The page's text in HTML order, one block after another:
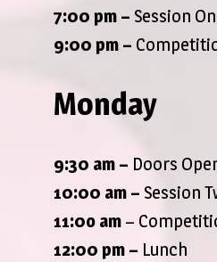
7:00 pm – Session
9:00 pm –
Monday
9:30 am – Doors
10:00 am – Session
11:0o am –
12:00 pm – Lunch